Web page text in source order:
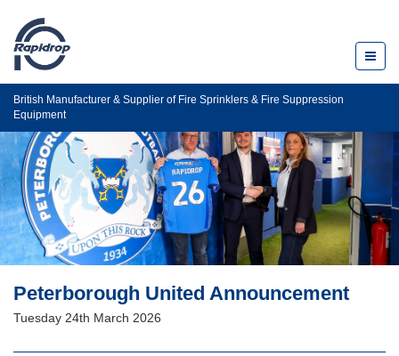
British Manufacturer & Supplier of Fire Sprinklers & Fire Suppression
Equipment
Peterborough United Announcement
Tuesday 24th March 2026